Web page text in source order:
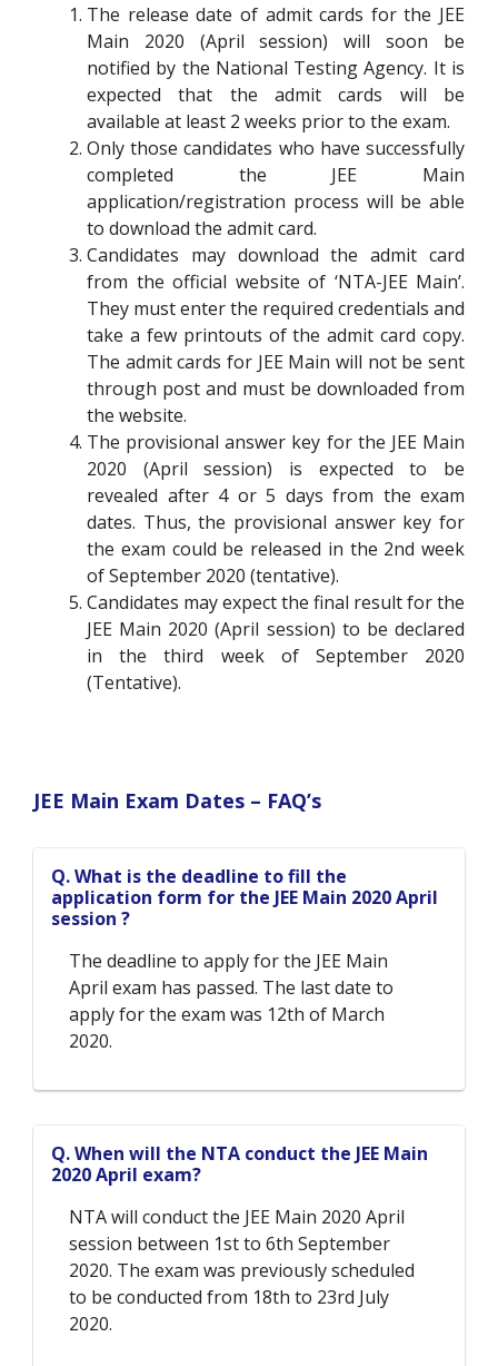
The release date of admit cards for the JEE
Main 2020 (April session) will soon be
notified by the National Testing Agency. It is
expected that the admit cards will be
available at least 2 weeks prior to the exam.
Only those candidates who have successfully
completed the JEE Main
application/registration process will be able
to download the admit card.
Candidates may download the admit card
from the official website of ‘NTA-JEE Main’.
They must enter the required credentials and
take a few printouts of the admit card copy.
The admit cards for JEE Main will not be sent
through post and must be downloaded from
the website.
The provisional answer key for the JEE Main
2020 (April session) is expected to be
revealed after 4 or 5 days from the exam
dates. Thus, the provisional answer key for
the exam could be released in the 2nd week
of September 2020 (tentative).
Candidates may expect the final result for the
JEE Main 2020 (April session) to be declared
in the third week of September 2020
(Tentative).
JEE Main Exam Dates – FAQ’s
Q. What is the deadline to fill the
application form for the JEE Main 2020 April
session ?
The deadline to apply for the JEE Main
April exam has passed. The last date to
apply for the exam was 12th of March
2020.
Q. When will the NTA conduct the JEE Main
2020 April exam?
NTA will conduct the JEE Main 2020 April
session between 1st to 6th September
2020. The exam was previously scheduled
to be conducted from 18th to 23rd July
2020.